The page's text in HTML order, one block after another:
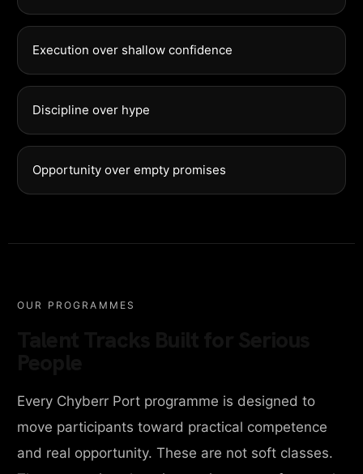
Execution over shallow confidence
Discipline over hype
Opportunity over empty promises
OUR PROGRAMMES
Every Chyberr Port programme is designed to
move participants toward practical competence
and real opportunity. These are not soft classes.